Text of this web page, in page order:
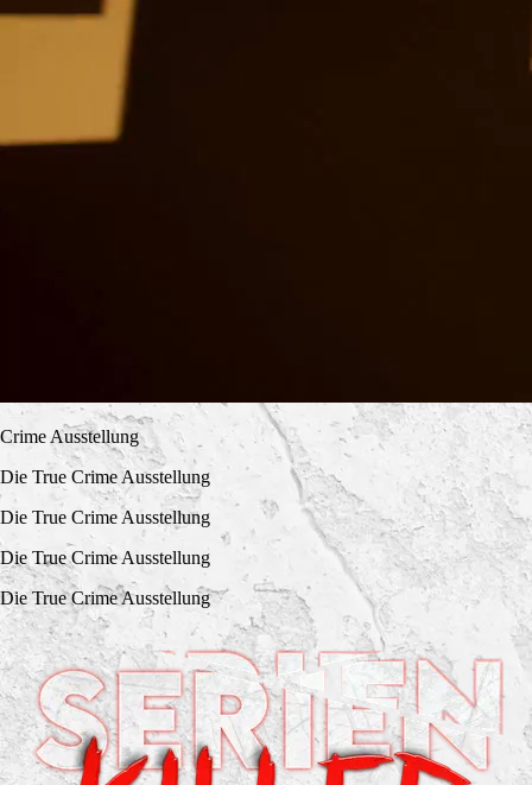
Crime Ausstellung
Die True Crime Ausstellung
Die True Crime Ausstellung
Die True Crime Ausstellung
Die True Crime Ausstellung